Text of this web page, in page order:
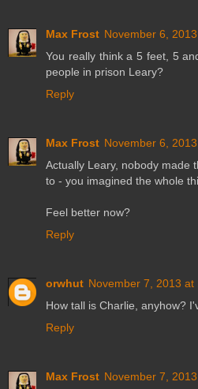
Max Frost November 6,
You really think a 5 feet, 5
people in prison Leary?
Reply
Max Frost November 6,
Actually Leary, nobody made
to - you imagined the whole
Feel better now?
Reply
orwhut November 7, 2013 at
How tall is Charlie, anyhow?
Reply
Max Frost November 7,